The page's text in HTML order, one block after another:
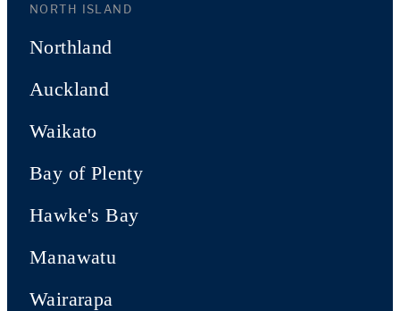
AGENTS
INSIGHTS
NORTH ISLAND
Northland
Auckland
Waikato
Bay of Plenty
Hawke's Bay
Manawatu
Wairarapa